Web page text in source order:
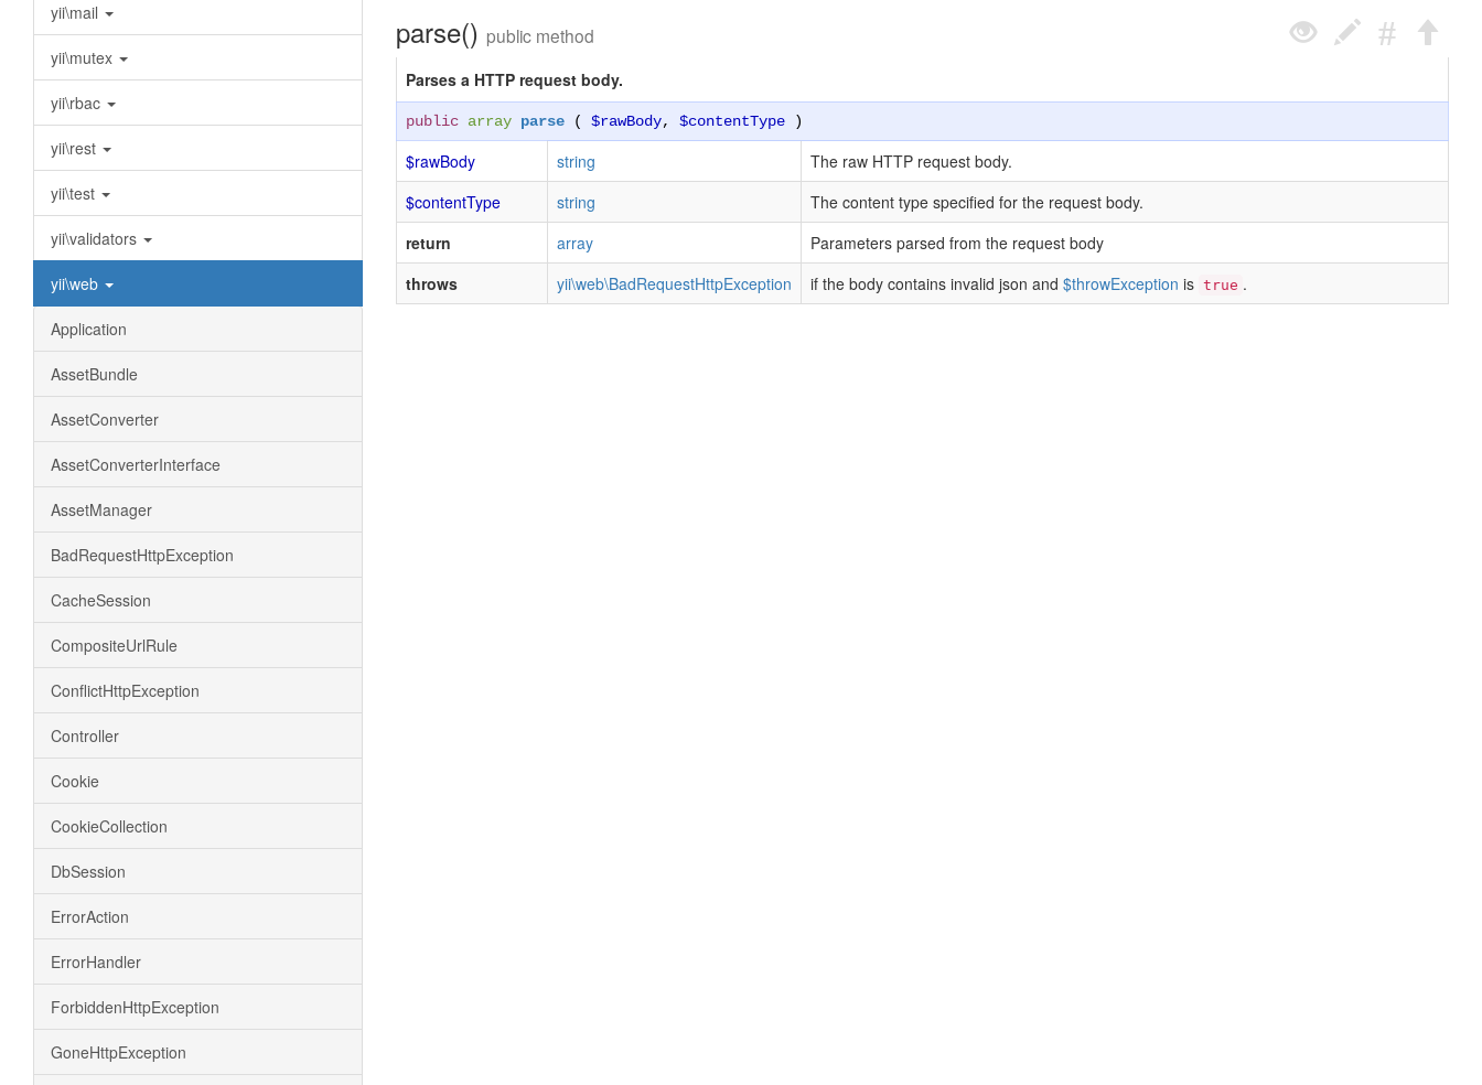
yii\mail
yii\mutex
yii\rbac
yii\rest
yii\test
yii\validators
yii\web
Application
AssetBundle
AssetConverter
AssetConverterInterface
AssetManager
BadRequestHttpException
CacheSession
CompositeUrlRule
ConflictHttpException
Controller
Cookie
CookieCollection
DbSession
ErrorAction
ErrorHandler
ForbiddenHttpException
GoneHttpException
parse() public method
Parses a HTTP request body.
public array parse( $rawBody, $contentType)
$rawBody string
The raw HTTP request body.
$contentType
string
The content type specified for the request body.
return
array
Parameters parsed from the request body
throws
yii\web\BadRequestHttpException if the body contains invalid json and $throwException is true .